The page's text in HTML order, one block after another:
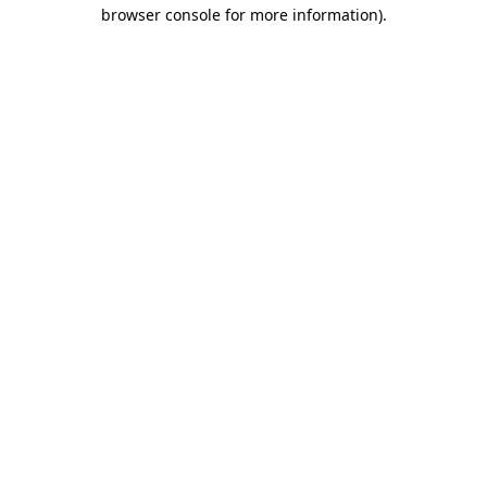
browser console for more information).